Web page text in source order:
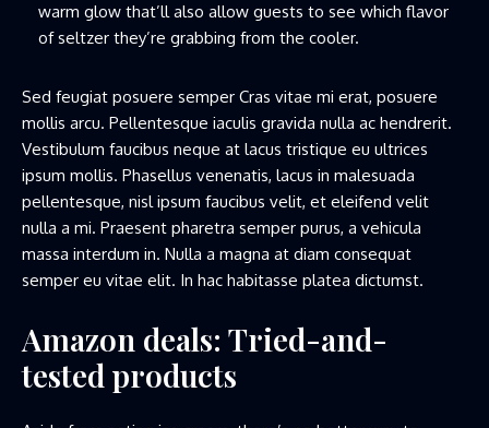
warm glow that’ll also allow guests to see which flavor
of seltzer they’re grabbing from the cooler.
Sed feugiat posuere semper Cras vitae mi erat, posuere
mollis arcu. Pellentesque iaculis gravida nulla ac hendrerit.
Vestibulum faucibus neque at lacus tristique eu ultrices
ipsum mollis. Phasellus venenatis, lacus in malesuada
pellentesque, nisl ipsum faucibus velit, et eleifend velit
nulla a mi. Praesent pharetra semper purus, a vehicula
massa interdum in. Nulla a magna at diam consequat
semper eu vitae elit. In hac habitasse platea dictumst.
Amazon deals: Tried-and-
tested products